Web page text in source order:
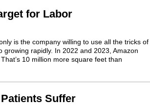
for Labor
is the company willing to use all the tricks of
growing rapidly. In 2022 and 2023, Amazon
10 million more square feet than
Suffer